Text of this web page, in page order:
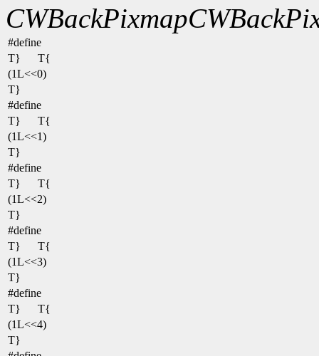
CWBackPixmap
#define
T}
T{
(1L<<0)
T}
#define
T}
T{
(1L<<1)
T}
#define
T}
T{
(1L<<2)
T}
#define
T}
T{
(1L<<3)
T}
#define
T}
T{
(1L<<4)
T}